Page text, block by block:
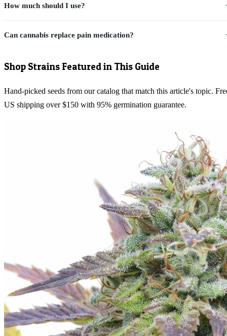
How much should I use?
Can cannabis replace pain medication?
Shop Strains Featured in This Guide
Hand-picked seeds from our catalog that match this article's topic.
US shipping over $150 with 95% germination guarantee.